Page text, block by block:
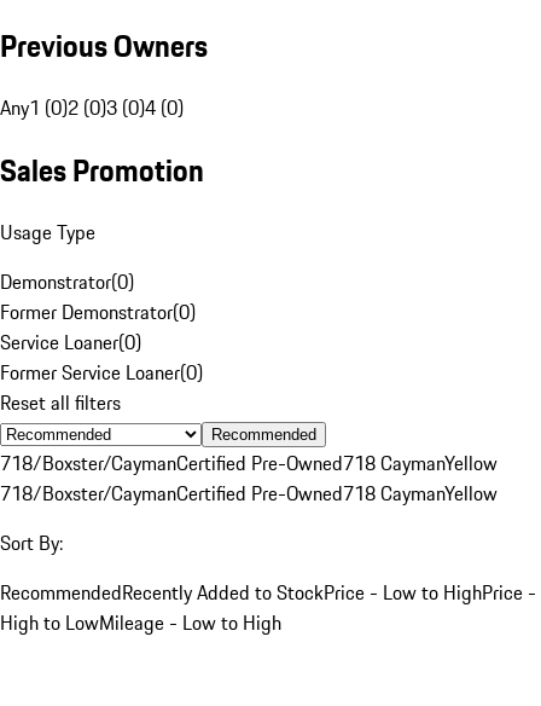
Previous Owners
Any1 (0)2 (0)3 (0)4 (0)
Sales Promotion
Usage Type
Demonstrator(0)
Former Demonstrator(0)
Service Loaner(0)
Former Service Loaner(0)
Reset all filters
Recommended
718/Boxster/CaymanCertified Pre-Owned718 CaymanYellow
718/Boxster/CaymanCertified Pre-Owned718 CaymanYellow
Sort By:
RecommendedRecently Added to StockPrice - Low to HighPrice -
High to LowMileage - Low to High